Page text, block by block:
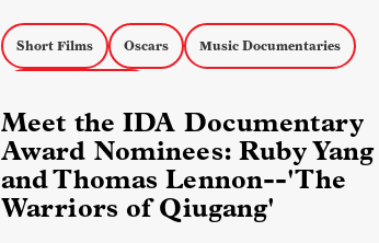
Short Films Oscars Music Documentaries
Meet the IDA Documentary
Award Nominees: Ruby Yang
and Thomas Lennon--'The
Warriors of Qiugang'